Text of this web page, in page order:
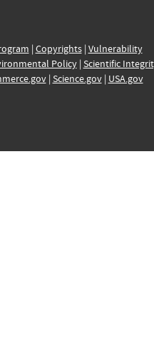
| Copyrights| Vulnerability
Policy| Scientific
| Science.gov| USA.gov